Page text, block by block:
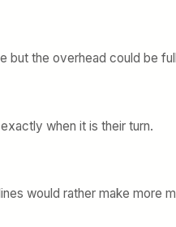
the overhead could be
when it is their turn.
would rather make more